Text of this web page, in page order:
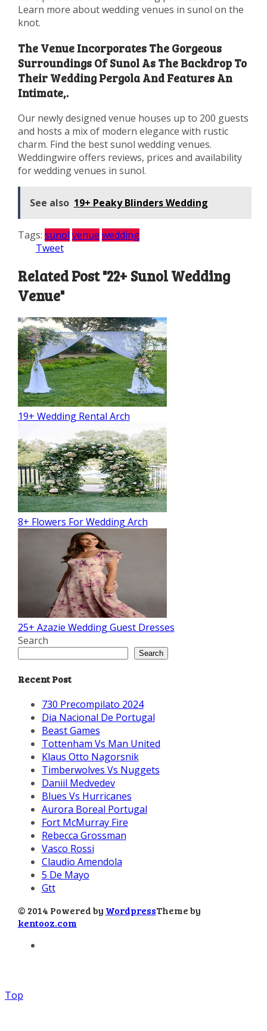
Learn more about wedding venues in sunol on the
knot.
The Venue Incorporates The Gorgeous
Surroundings Of Sunol As The Backdrop To
Their Wedding Pergola And Features An
Intimate,.
Our newly designed venue houses up to 200 guests
and hosts a mix of modern elegance with rustic
charm. Find the best sunol wedding venues.
Weddingwire offers reviews, prices and availability
for wedding venues in sunol.
See also 19+ Peaky Blinders Wedding
Tags: sunol venue wedding
Tweet
Related Post "22+ Sunol Wedding
Venue"
19+ Wedding Rental Arch
8+ Flowers For Wedding Arch
25+ Azazie Wedding Guest Dresses
Search
Search
Recent Post
730 Precompilato 2024
Dia Nacional De Portugal
Beast Games
Tottenham Vs Man United
Klaus Otto Nagorsnik
Timberwolves Vs Nuggets
Daniil Medvedev
Blues Vs Hurricanes
Aurora Boreal Portugal
Fort McMurray Fire
Rebecca Grossman
Vasco Rossi
Claudio Amendola
5 De Mayo
Gtt
© 2014 Powered by WordpressTheme by
kentooz.com
Top